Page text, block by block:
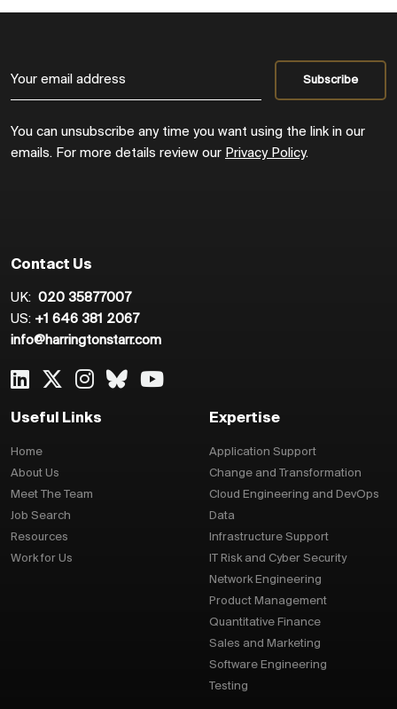
You can unsubscribe any time you want using the link in our
emails. For more details review our Privacy Policy.
Contact Us
UK: 020 35877007
US: +1 646 381 2067
info@harringtonstarr.com
Useful Links
Home
About Us
Meet The Team
Job Search
Resources
Work for Us
Expertise
Application Support
Change and Transformation
Cloud Engineering and DevOps
Data
Infrastructure Support
IT Risk and Cyber Security
Network Engineering
Product Management
Quantitative Finance
Sales and Marketing
Software Engineering
Testing